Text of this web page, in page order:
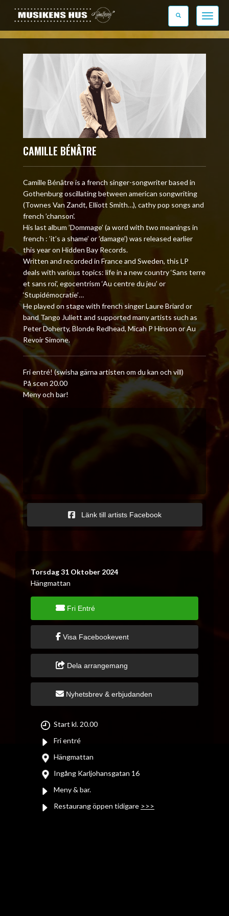
Toggle
CAMILLE BÉNÂTRE
Camille Bénâtre is a french singer-songwriter based in
Gothenburg oscillating between american songwriting
(Townes Van Zandt, Elliott Smith…), cathy pop songs and
french ’chanson’.
His last album ’Dommage’ (a word with two meanings in
french : ’it’s a shame’ or ’damage’) was released earlier
this year on Hidden Bay Records.
Written and recorded in France and Sweden, this LP
deals with various topics: life in a new country ‘Sans terre
et sans roi’, egocentrism ‘Au centre du jeu’ or
‘Stupidémocratie’…
He played on stage with french singer Laure Briard or
band Tango Juliett and supported many artists such as
Peter Doherty, Blonde Redhead, Micah P Hinson or Au
Revoir Simone.
Fri entré! (swisha gärna artisten om du kan och vill)
På scen 20.00
Meny och bar!
Länk till artists Facebook
Torsdag 31 Oktober 2024
Hängmattan
Fri Entré
Visa Facebookevent
Dela arrangemang
Nyhetsbrev & erbjudanden
Start kl. 20.00
Fri entré
Hängmattan
Ingång Karljohansgatan 16
Meny & bar.
Restaurang öppen tidigare >>>